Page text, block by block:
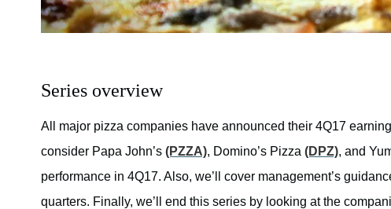
Series overview
All major pizza companies have announced their 4Q17
consider Papa John’s (PZZA), Domino’s Pizza (DPZ), and
performance in 4Q17. Also, we’ll cover management’s
quarters. Finally, we’ll end this series by looking at the